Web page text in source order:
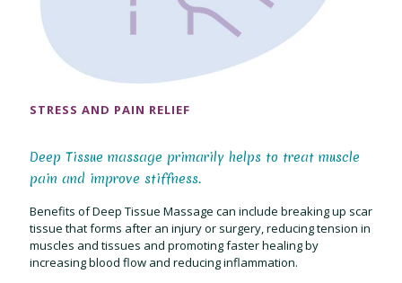
STRESS AND PAIN RELIEF
Deep Tissue massage primarily helps to treat muscle
pain and improve stiffness.
Benefits of Deep Tissue Massage can include breaking up scar
tissue that forms after an injury or surgery, reducing tension in
muscles and tissues and promoting faster healing by
increasing blood flow and reducing inflammation.